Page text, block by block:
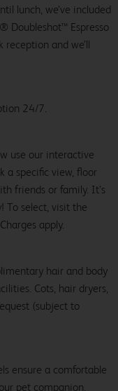
lunch, we’ve included
Doubleshot™ Espresso
reception and we’ll
24/7.
use our interactive
a specific view, floor
friends or family. It’s
To select, visit the
apply.
hair and body
Cots, hair dryers,
(subject to
ensure a comfortable
pet companion.